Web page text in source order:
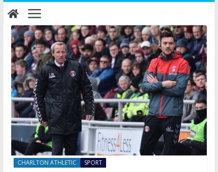
Skip
to
content
CHARLTON ATHLETIC SPORT